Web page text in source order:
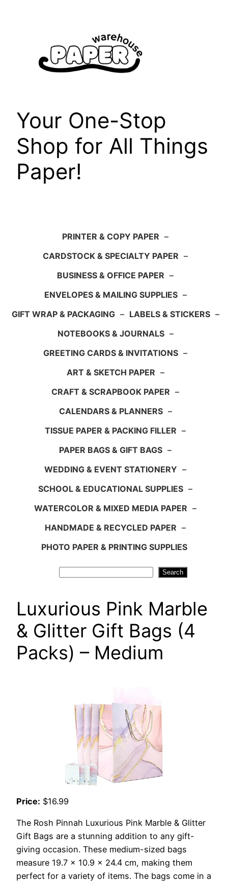
Your One-Stop
Shop for All Things
Paper!
PRINTER & COPY PAPER –
CARDSTOCK & SPECIALTY PAPER –
BUSINESS & OFFICE PAPER –
ENVELOPES & MAILING SUPPLIES –
GIFT WRAP & PACKAGING – LABELS & STICKERS –
NOTEBOOKS & JOURNALS –
GREETING CARDS & INVITATIONS –
ART & SKETCH PAPER –
CRAFT & SCRAPBOOK PAPER –
CALENDARS & PLANNERS –
TISSUE PAPER & PACKING FILLER –
PAPER BAGS & GIFT BAGS –
WEDDING & EVENT STATIONERY –
SCHOOL & EDUCATIONAL SUPPLIES –
WATERCOLOR & MIXED MEDIA PAPER –
HANDMADE & RECYCLED PAPER –
PHOTO PAPER & PRINTING SUPPLIES
Search
Luxurious Pink Marble
& Glitter Gift Bags (4
Packs) – Medium
Price: $16.99
The Rosh Pinnah Luxurious Pink Marble & Glitter
Gift Bags are a stunning addition to any gift-
giving occasion. These medium-sized bags
measure 19.7 x 10.9 x 24.4 cm, making them
perfect for a variety of items. The bags come in a